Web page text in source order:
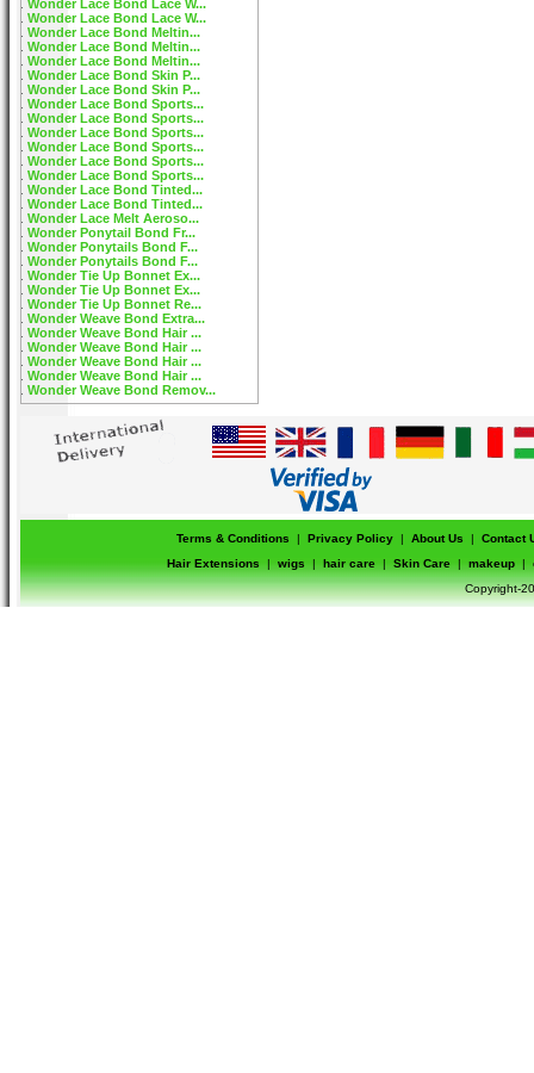
Wonder Lace Bond Lace W...
Wonder Lace Bond Lace W...
Wonder Lace Bond Meltin...
Wonder Lace Bond Meltin...
Wonder Lace Bond Meltin...
Wonder Lace Bond Skin P...
Wonder Lace Bond Skin P...
Wonder Lace Bond Sports...
Wonder Lace Bond Sports...
Wonder Lace Bond Sports...
Wonder Lace Bond Sports...
Wonder Lace Bond Sports...
Wonder Lace Bond Sports...
Wonder Lace Bond Tinted...
Wonder Lace Bond Tinted...
Wonder Lace Melt Aeroso...
Wonder Ponytail Bond Fr...
Wonder Ponytails Bond F...
Wonder Ponytails Bond F...
Wonder Tie Up Bonnet Ex...
Wonder Tie Up Bonnet Ex...
Wonder Tie Up Bonnet Re...
Wonder Weave Bond Extra...
Wonder Weave Bond Hair ...
Wonder Weave Bond Hair ...
Wonder Weave Bond Hair ...
Wonder Weave Bond Hair ...
Wonder Weave Bond Remov...
Terms & Conditions | Privacy Policy | About Us |
Contact
Hair Extensions
| wigs | hair care | Skin Care | makeup |
Copyright-